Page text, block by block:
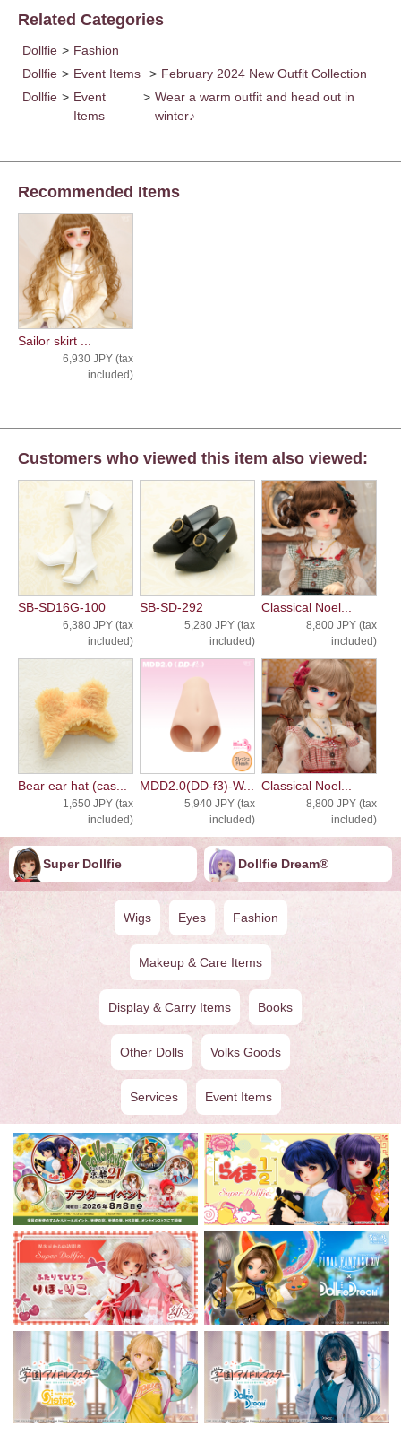
Related Categories
Dollfie > Fashion
Dollfie > Event Items > February 2024 New Outfit Collection
Dollfie > Event
Items
> Wear a warm outfit and head out in
winter♪
Recommended Items
Sailor skirt ...
6,930 JPY (tax
included)
Customers who viewed this item also viewed:
SB-SD16G-100
6,380 JPY (tax
included)
SB-SD-292
5,280 JPY (tax
included)
Classical Noel...
8,800 JPY (tax
included)
Bear ear hat (cas...
1,650 JPY (tax
included)
MDD2.0(DD-f3)-W...
5,940 JPY (tax
included)
Classical Noel...
8,800 JPY (tax
included)
Super Dollfie Dollfie ︎︎︎︎Dream®
Wigs Eyes Fashion
Makeup & Care Items
Display & Carry Items Books
Other Dolls Volks Goods
Services Event Items